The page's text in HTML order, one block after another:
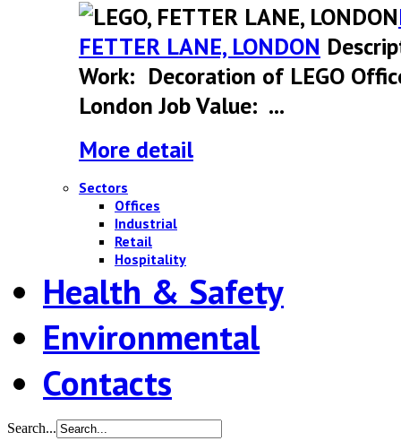
FETTER LANE, LONDON
Work: Decoration of LEGO
London Job Value: ...
More detail
Sectors
Offices
Industrial
Retail
Hospitality
Health & Safety
Environmental
Contacts
Search...